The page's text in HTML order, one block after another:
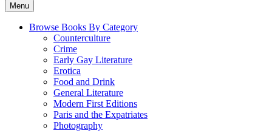
Menu
Browse Books By Category
Counterculture
Crime
Early Gay Literature
Erotica
Food and Drink
General Literature
Modern First Editions
Paris and the Expatriates
Photography